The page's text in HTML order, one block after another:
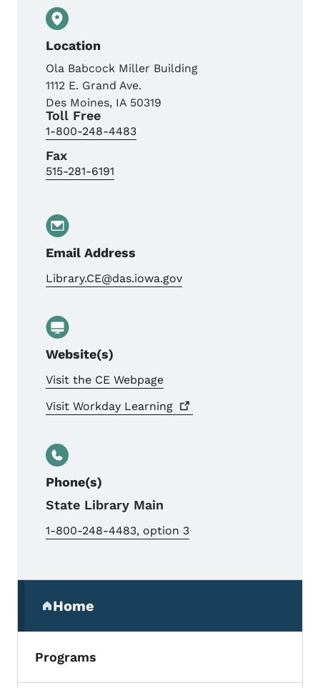
Location
Ola Babcock Miller Building
1112 E. Grand Ave.
Des Moines, IA 50319
Toll Free
1-800-248-4483
Fax
515-281-6191
Email Address
Library.CE@das.iowa.gov
Website(s)
Visit the CE Webpage
Visit Workday Learning
Phone(s)
State Library Main
1-800-248-4483, option 3
Home
(parent section)
Programs